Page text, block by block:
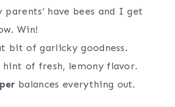
have bees and I get
Win!
bit of garlicky goodness.
hint of fresh, lemony flavor.
balances everything out.